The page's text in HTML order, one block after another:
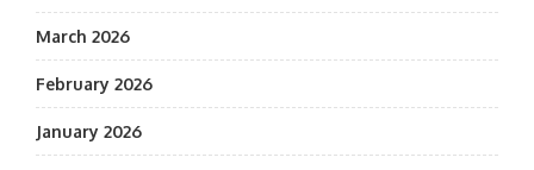
March 2026
February 2026
January 2026